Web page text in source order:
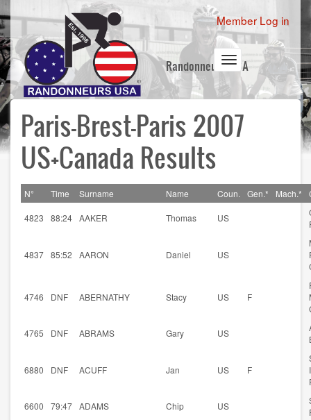
Skip
to
main
content
User
account
menu
Member Log in
Randonneurs USA
Toggle
navigation
Paris-Brest-Paris 2007
US+Canada Results
N° Time Surname Name Coun. Gen.* Mach.*
4823 88:24 AAKER Thomas US
4837 85:52 AARON Daniel US
4746 DNF ABERNATHY Stacy US F
4765 DNF ABRAMS Gary US
6880 DNF ACUFF Jan US F
6600 79:47 ADAMS Chip US